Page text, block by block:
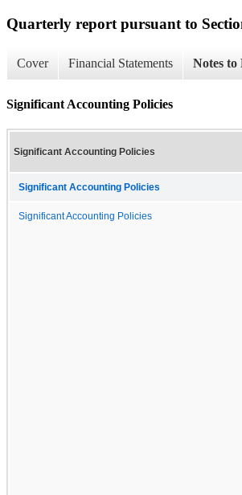
Quarterly report pursuant to
Cover Financial Statements Notes to
Significant Accounting Policies
Significant Accounting Policies
Significant Accounting Policies
Significant Accounting Policies